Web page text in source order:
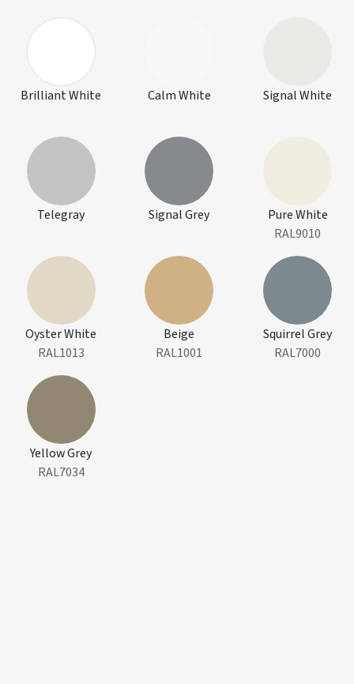
Brilliant White Calm White Signal White
Telegray Signal Grey
Pure White
RAL9010
Oyster White
RAL1013
Beige
RAL1001
Squirrel Grey
RAL7000
Yellow Grey
RAL7034